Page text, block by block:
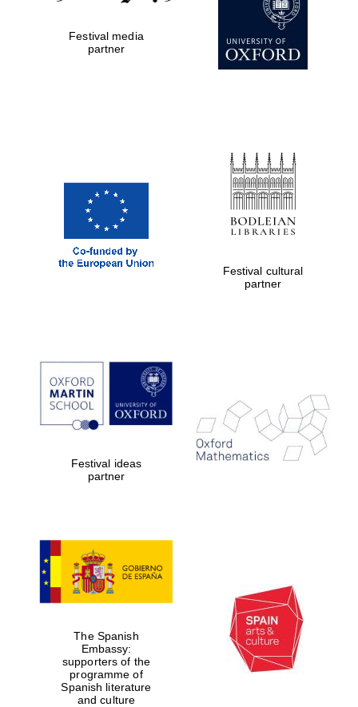
Private bank -
London
partner.
Celebrating 25
years in Europe in
2024
Literary Festival
Festival media
partner
Festival cultural
partner
Festival ideas
partner
The Spanish
Embassy:
supporters of the
programme of
Spanish literature
and culture